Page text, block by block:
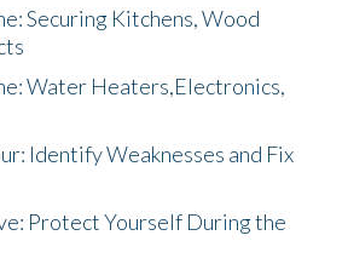
Securing Kitchens, Wood
Water Heaters,Electronics,
Identify Weaknesses and Fix
Protect Yourself During the